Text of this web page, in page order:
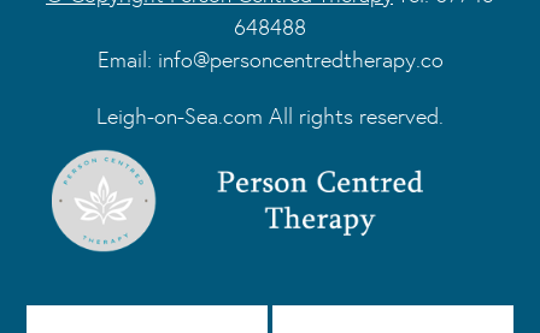
648488
Email: info@personcentredtherapy.co
Leigh-on-Sea.com All rights reserved.